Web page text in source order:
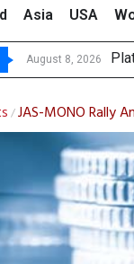
Asia USA
August 8, 2026
August 8, 2026
/JAS-MONO Rally